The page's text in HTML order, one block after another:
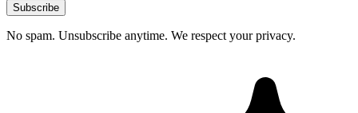
Subscribe
No spam. Unsubscribe anytime. We respect your privacy.